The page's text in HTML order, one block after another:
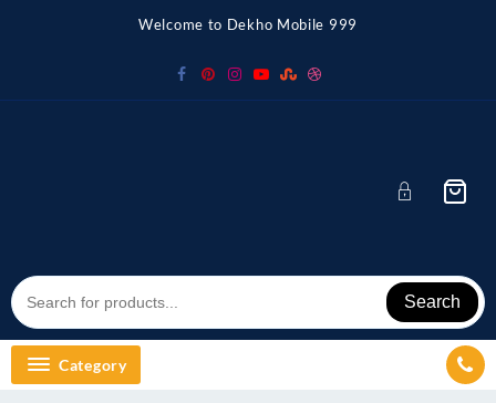
Welcome to Dekho Mobile 999
Search
Category